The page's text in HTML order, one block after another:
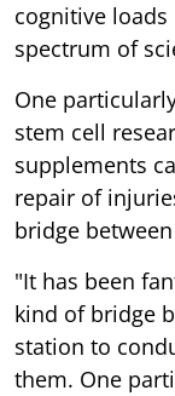
cognitive
spectrum of
One
stem cell
supplements
repair of
bridge
"It has been
kind of bridge
station to
them. One